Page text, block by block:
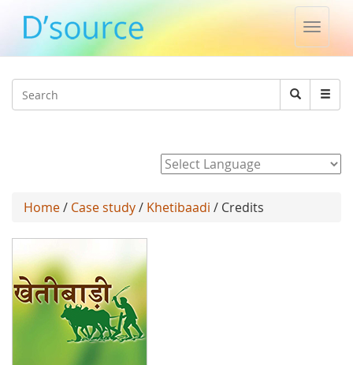
Toggle
Search
Search
Home/ Case study/ Khetibaadi / Credits